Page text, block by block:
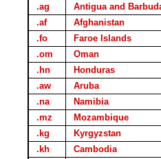
.ag Antigua and
.af
Afghanistan
.fo
Faroe Islands
.om
Oman
.hn
Honduras
.aw
Aruba
.na
Namibia
.mz
Mozambique
.kg
Kyrgyzstan
.kh
Cambodia